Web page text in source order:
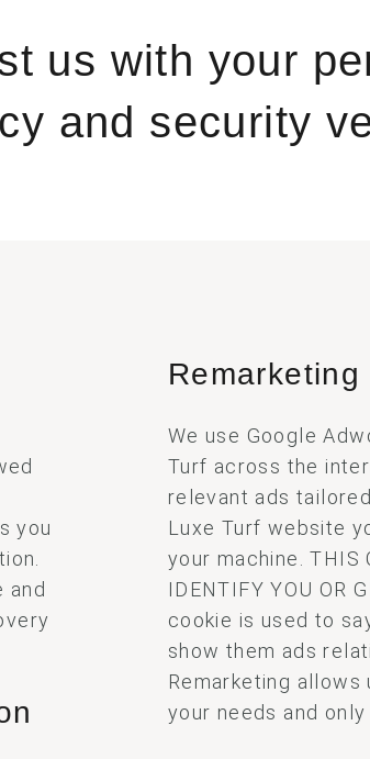
us with your
and security
you
and
Remarketing
We use Google
Turf across the
relevant ads
Luxe Turf website
your machine. THIS
IDENTIFY YOU OR
cookie is used to
show them ads
Remarketing
your needs and